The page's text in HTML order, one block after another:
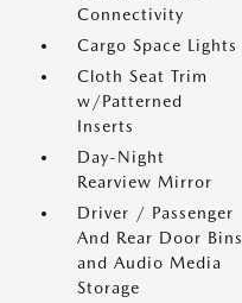
Connectivity
Cargo Space Lights
Cloth Seat Trim
w/Patterned
Inserts
Day-Night
Rearview Mirror
Driver / Passenger
And Rear Door Bins
and Audio Media
Storage